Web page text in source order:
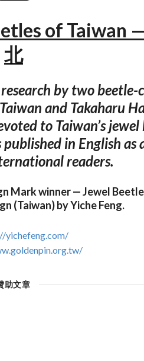
of Taiwan
北
by two
and Takaharu
to Taiwan’s
in English as
readers.
Mark winner — Jewel
(Taiwan) by Yiche Feng.
yichefeng.com/
助文章